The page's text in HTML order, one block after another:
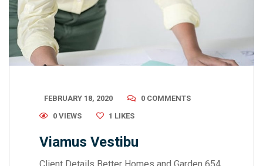
FEBRUARY 18, 2020
0 COMMENTS
0 VIEWS
1 LIKES
Viamus Vestibu
Client Details Better Homes and Garden 654,